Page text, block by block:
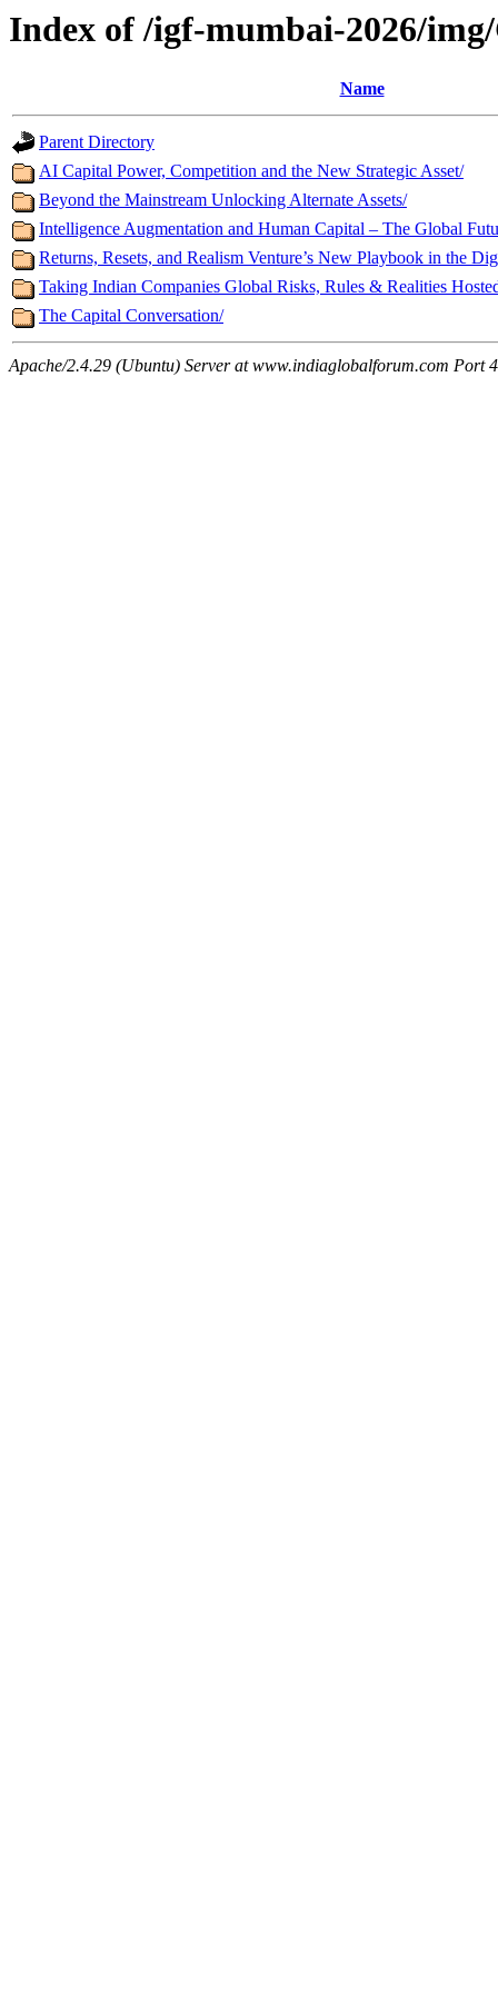
Index of /igf-mumbai-2026/
Name
Parent Directory
AI Capital Power, Competition and the New Strategic Asset/
Beyond the Mainstream Unlocking Alternate Assets/
Intelligence Augmentation and Human Capital – The Global
Returns, Resets, and Realism Venture’s New Playbook in the
Taking Indian Companies Global Risks, Rules & Realities
The Capital Conversation/
Apache/2.4.29 (Ubuntu) Server at www.indiaglobalforum.com Port